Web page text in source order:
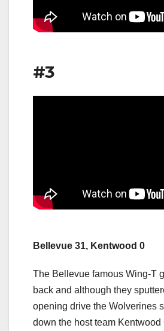
#3
Bellevue 31, Kentwood 0
The Bellevue famous Wing-T
back and although they
opening drive the Wolverines
down the host team